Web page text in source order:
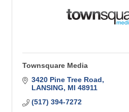
Townsquare Media
3420 Pine Tree Road
LANSING
MI 48911
(517) 394-7272